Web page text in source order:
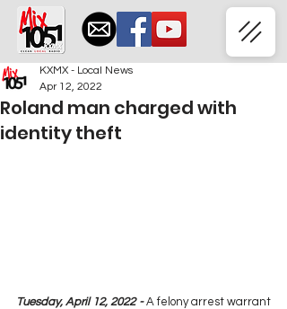
Roland man charged with
identity theft
KXMX - Local News
Apr 12, 2022
Tuesday, April 12, 2022 - A felony arrest warrant